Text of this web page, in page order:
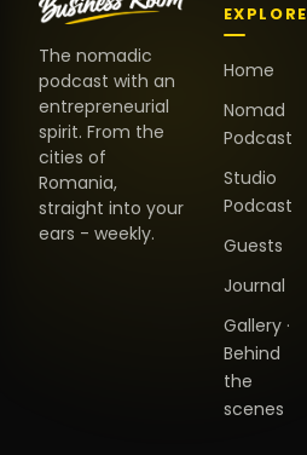
The nomadic
podcast with an
entrepreneurial
spirit. From the
cities of
Romania,
straight into your
ears - weekly.
EXPLORE
Home
Nomad
Podcast
Studio
Podcast
Guests
Journal
Gallery ·
Behind
the
scenes